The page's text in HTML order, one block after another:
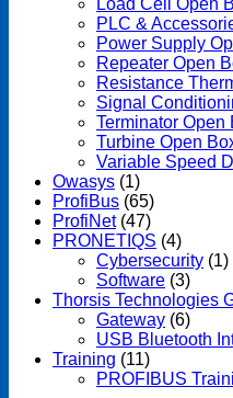
Load Cell Open
PLC &
Power Supply
Repeater Open
Resistance
Signal
Terminator Open
Turbine Open
Variable Speed
Owasys (1)
ProfiBus (65)
ProfiNet (47)
PRONETIQS (4)
Cybersecurity (1)
Software (3)
Thorsis Technologies
Gateway (6)
USB Bluetooth
Training (11)
PROFIBUS